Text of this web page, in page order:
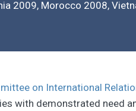
2009, Morocco 2008,
on International
with demonstrated need